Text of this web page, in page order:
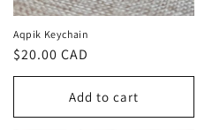
Aqpik Keychain
Regular
price
$20.00 CAD
Add to cart